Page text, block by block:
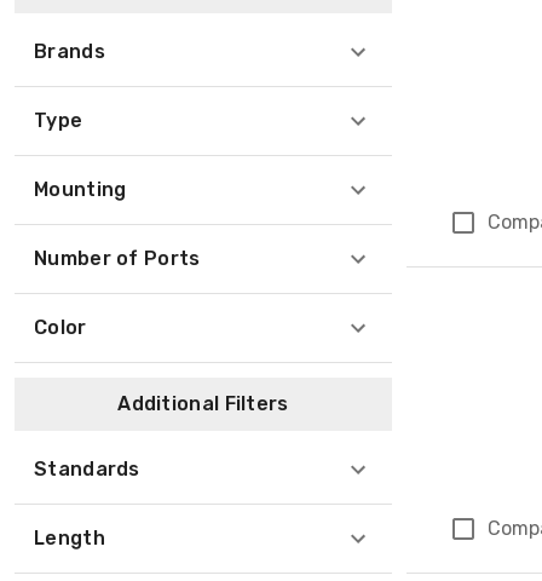
Brands
Type
Mounting
Number of Ports
Color
Additional Filters
Standards
Length